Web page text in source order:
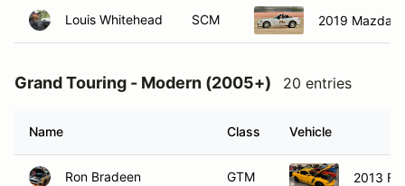
Louis Whitehead SCM 2019 Mazda
Grand Touring - Modern (2005+) 20 entries
Name Class Vehicle
Ron Bradeen GTM 2013